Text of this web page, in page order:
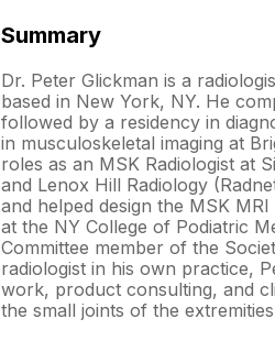
Summary
Dr. Peter Glickman is a
based in New York, NY. He
followed by a residency in
in musculoskeletal imaging at
roles as an MSK Radiologist at
and Lenox Hill Radiology
and helped design the MSK
at the NY College of Podiatric
Committee member of the
radiologist in his own practice,
work, product consulting, and
the small joints of the